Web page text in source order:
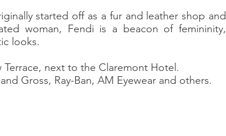
started off as a fur and leather shop and
woman, Fendi is a beacon of femininity,
looks.
Terrace, next to the Claremont Hotel.
Gross, Ray-Ban, AM Eyewear and others.